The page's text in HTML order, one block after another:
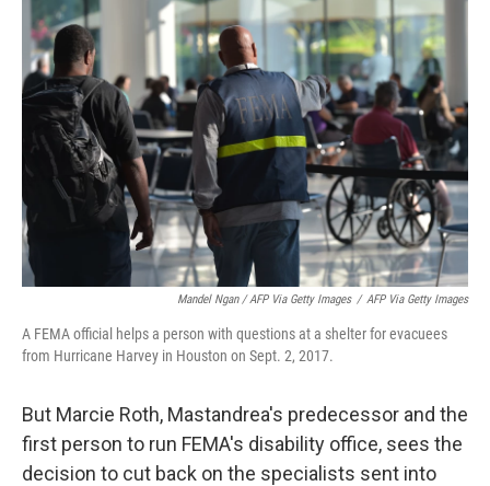
Mandel Ngan / AFP Via Getty Images / AFP Via Getty Images
A FEMA official helps a person with questions at a shelter for evacuees
from Hurricane Harvey in Houston on Sept. 2, 2017.
But Marcie Roth, Mastandrea's predecessor and the
first person to run FEMA's disability office, sees the
decision to cut back on the specialists sent into